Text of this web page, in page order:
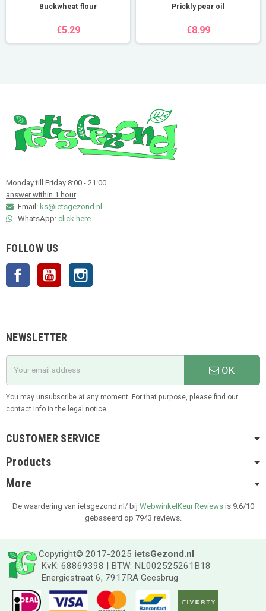
Buckwheat flour
€5.29
Prickly pear oil
€8.99
Monday till Friday 8:00 - 21:00
answer within 1 hour
Email: ks@ietsgezond.nl
WhatsApp: click here
FOLLOW US
Facebook YouTube
NEWSLETTER
OK
You may unsubscribe at any moment. For that purpose, please find our
contact info in the legal notice.
CUSTOMER SERVICE
Products
More
De waardering van ietsgezond.nl/ bij WebwinkelKeur Reviewsis 9.6/10
gebaseerd op 7943 reviews.
Copyright© 2017-2025 ietsGezond.nl
KvK: 68869398 | BTW: NL002525261B18
Energiestraat 6, 7917RA Geesbrug